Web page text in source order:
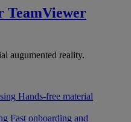
TeamViewer
augumented reality.
Hands-free material
Fast onboarding and